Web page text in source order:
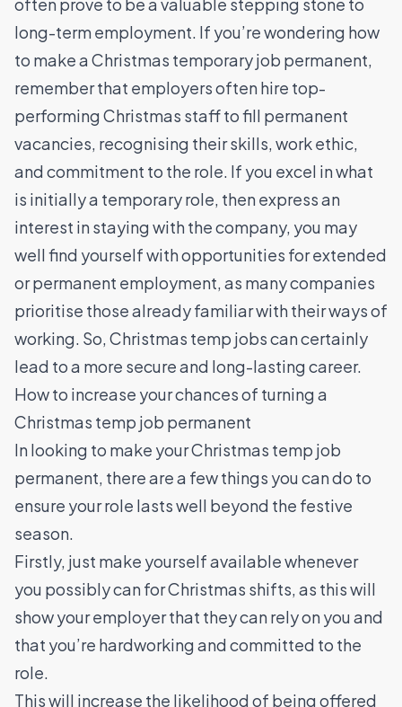
long-term employment. If you’re wondering how
to make a Christmas temporary job permanent,
remember that employers often hire top-
performing Christmas staff to fill permanent
vacancies, recognising their skills, work ethic,
and commitment to the role. If you excel in what
is initially a temporary role, then express an
interest in staying with the company, you may
well find yourself with opportunities for extended
or permanent employment, as many companies
prioritise those already familiar with their ways of
working. So, Christmas temp jobs can certainly
lead to a more secure and long-lasting career.
How to increase your chances of turning a
Christmas temp job permanent
In looking to make your Christmas temp job
permanent, there are a few things you can do to
ensure your role lasts well beyond the festive
season.
Firstly, just make yourself available whenever
you possibly can for Christmas shifts, as this will
show your employer that they can rely on you and
that you’re hardworking and committed to the
role.
This will increase the likelihood of being offered